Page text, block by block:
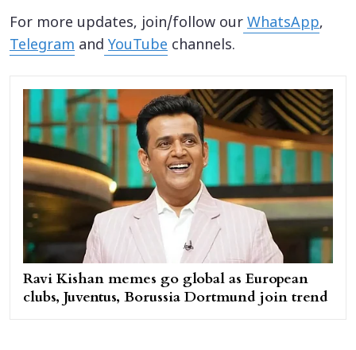
For more updates, join/follow our WhatsApp,
Telegram and YouTube channels.
Ravi Kishan memes go global as European
clubs, Juventus, Borussia Dortmund join trend